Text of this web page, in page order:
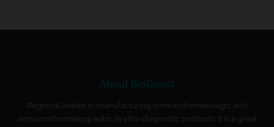
About BioGnost
Regional leader in manufacturing immunohematologic and
immunochromatographic in vitro diagnostic products. It is a great